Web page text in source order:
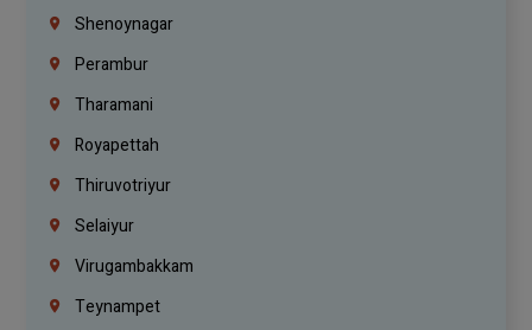
Shenoynagar
Perambur
Tharamani
Royapettah
Thiruvotriyur
Selaiyur
Virugambakkam
Teynampet